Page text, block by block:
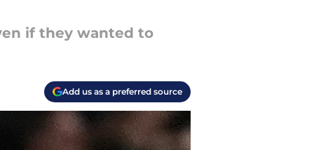
if they wanted to
Add us as a preferred source